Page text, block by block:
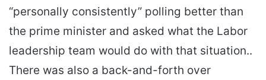
“personally consistently” polling better than
the prime minister and asked what the Labor
leadership team would do with that situation..
There was also a back-and-forth over